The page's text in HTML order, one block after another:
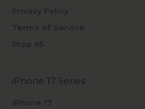
Privacy Policy
Terms of Service
Prop 65
iPhone 17 Series
iPhone 17